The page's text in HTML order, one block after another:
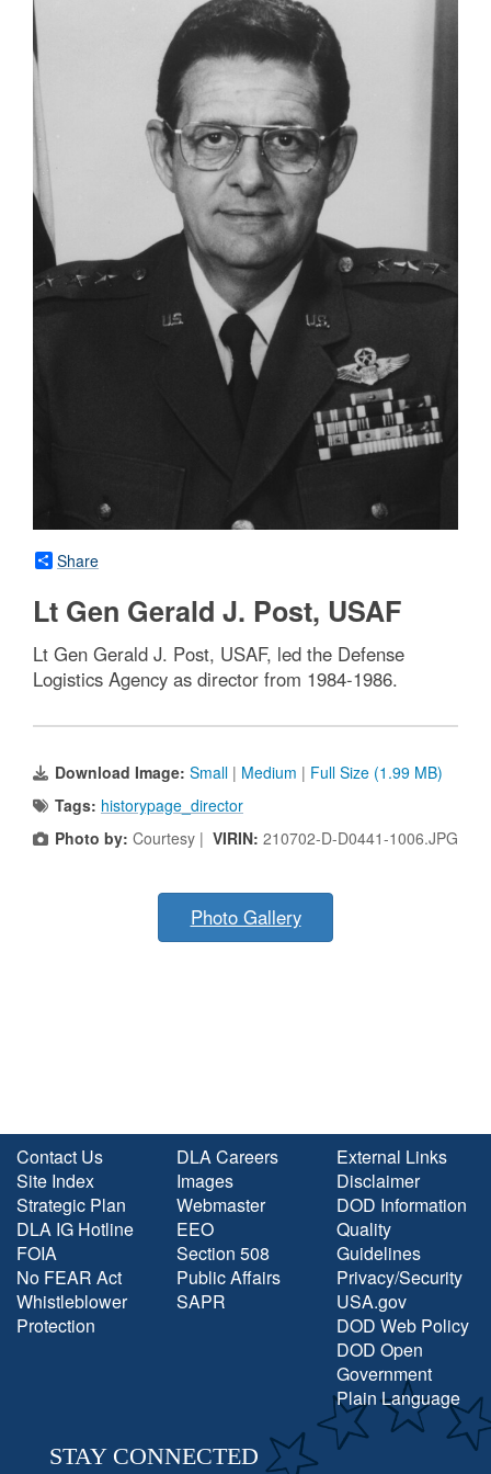
Share
Lt Gen Gerald J. Post, USAF
Lt Gen Gerald J. Post, USAF, led the Defense
Logistics Agency as director from 1984-1986.
Download Image: Small | Medium | Full Size (1.99 MB)
Tags: historypage_director
Photo by: Courtesy | VIRIN: 210702-D-D0441-1006.JPG
Photo Gallery
Contact Us
Site Index
Strategic Plan
DLA IG Hotline
FOIA
No FEAR Act
Whistleblower
Protection
DLA Careers
Images
Webmaster
EEO
Section 508
Public Affairs
SAPR
External Links
Disclaimer
DOD Information
Quality
Guidelines
Privacy/Security
USA.gov
DOD Web Policy
DOD Open
Government
Plain Language
STAY CONNECTED